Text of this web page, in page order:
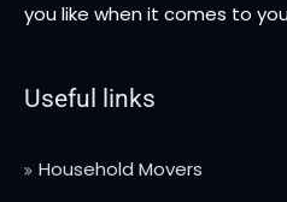
you like when it comes to
Useful links
Household Movers